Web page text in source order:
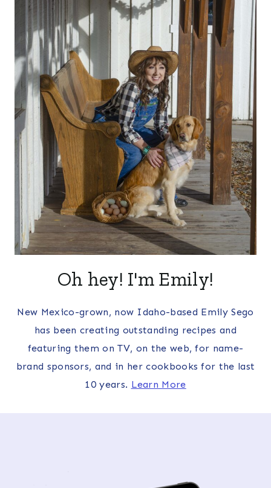
Oh hey! I'm Emily!
New Mexico-grown, now Idaho-based Emily Sego
has been creating outstanding recipes and
featuring them on TV, on the web, for name-
brand sponsors, and in her cookbooks for the last
10 years. Learn More